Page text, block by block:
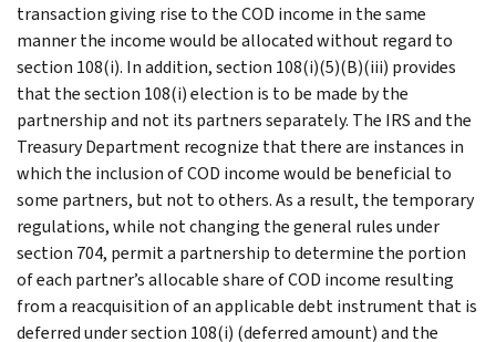
transaction giving rise to the COD income in the same
manner the income would be allocated without regard to
section 108(i). In addition, section 108(i)(5)(B)(iii) provides
that the section 108(i) election is to be made by the
partnership and not its partners separately. The IRS and the
Treasury Department recognize that there are instances in
which the inclusion of COD income would be beneficial to
some partners, but not to others. As a result, the temporary
regulations, while not changing the general rules under
section 704, permit a partnership to determine the portion
of each partner’s allocable share of COD income resulting
from a reacquisition of an applicable debt instrument that is
deferred under section 108(i) (deferred amount) and the